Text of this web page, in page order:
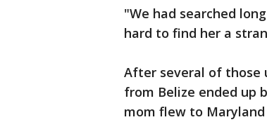
"We had searched
hard to find her a
After several of those
from Belize ended up
mom flew to